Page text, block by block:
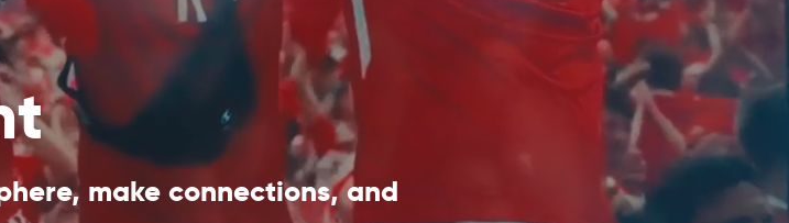
make connections, and